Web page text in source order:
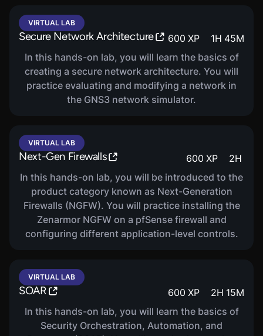
VIRTUAL LAB
Secure Network Architecture 600 XP 1H 45M
In this hands-on lab, you will learn the basics of
creating a secure network architecture. You will
practice evaluating and modifying a network in
the GNS3 network simulator.
VIRTUAL LAB
Next-Gen Firewalls 600 XP 2H
In this hands-on lab, you will be introduced to the
product category known as Next-Generation
Firewalls (NGFW). You will practice installing the
Zenarmor NGFW on a pfSense firewall and
configuring different application-level controls.
VIRTUAL LAB
SOAR 600 XP 2H 15M
In this hands-on lab, you will learn the basics of
Security Orchestration, Automation, and